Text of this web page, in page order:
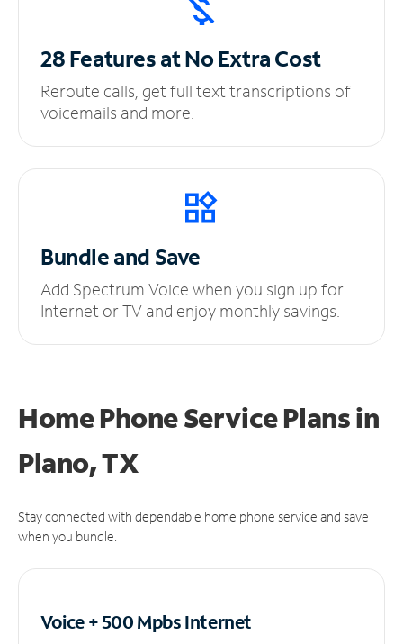
28 Features at NoExtra Cost
Reroute calls, get full text transcriptions of
voicemails and more.
Bundle and Save
Add Spectrum Voice when you sign up for
Internet or TV and enjoy monthly savings.
Home Phone Service Plansin
Plano, TX
Stay connected with dependable home phone service and save
when you bundle.
Voice + 500 MpbsInternet